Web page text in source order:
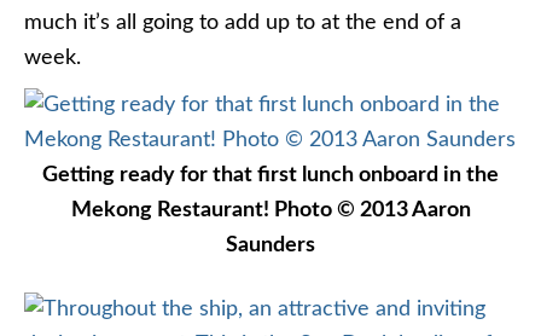
much it’s all going to add up to at the end of a
week.
Getting ready for that first lunch onboard in the
Mekong Restaurant! Photo © 2013 Aaron
Saunders